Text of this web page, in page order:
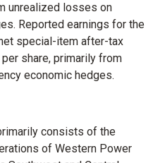
unrealized losses on
Reported earnings for the
special-item after-tax
per share, primarily from
economic hedges.
consists of the
of Western Power